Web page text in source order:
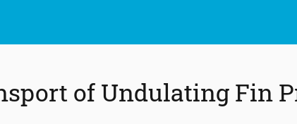
of Undulating Fin